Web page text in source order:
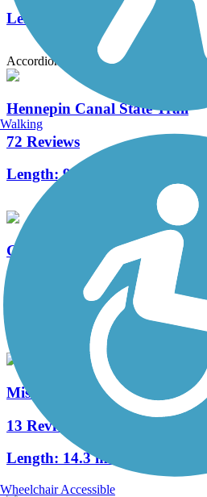
Length:
Accordion
Hennepin Canal State Trail
72 Reviews
Length:93 mi
Great River Trail
63.3 mi
Mississippi River Trail
13 Reviews
Length: 14.3 mi
Walking
Wheelchair Accessible